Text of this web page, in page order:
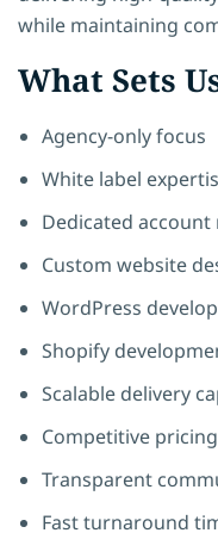
while maintaining
What Sets
Agency-only focus
White label
Dedicated account
Custom website
WordPress
Shopify
Scalable delivery
Competitive pricing
Transparent
Fast turnaround